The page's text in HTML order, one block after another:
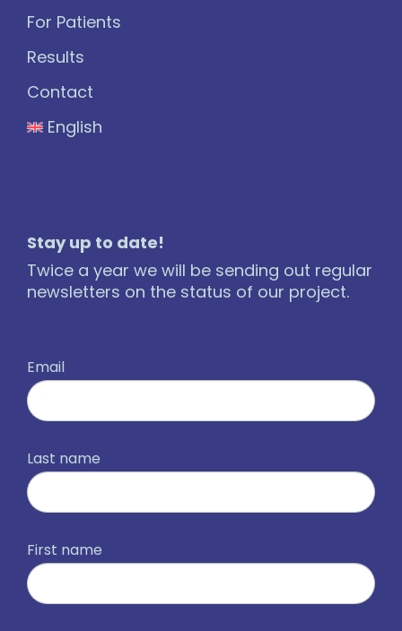
For Patients
Results
Contact
English
Stay up to date!
Twice a year we will be sending out regular
newsletters on the status of our project.
Email
Last name
First name